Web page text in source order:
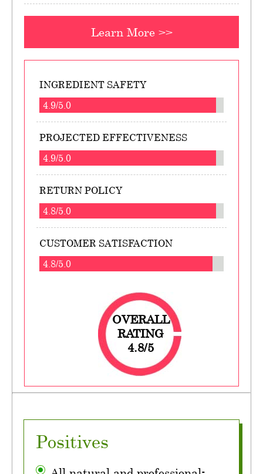
Learn More >>
INGREDIENT SAFETY
4.9/5.0
PROJECTED EFFECTIVENESS
4.9/5.0
RETURN POLICY
4.8/5.0
CUSTOMER SATISFACTION
4.8/5.0
OVERALL
RATING
4.8/5
Positives